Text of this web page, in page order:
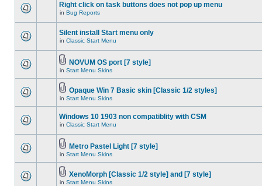
Right click on task buttons does not pop up menu
in Bug Reports
Silent install Start menu only
in Classic Start Menu
NOVUM OS port [7 style]
in Start Menu Skins
Opaque Win 7 Basic skin [Classic 1/2 styles]
in Start Menu Skins
Windows 10 1903 non compatiblity with CSM
in Classic Start Menu
Metro Pastel Light [7 style]
in Start Menu Skins
XenoMorph [Classic 1/2 style] and [7 style]
in Start Menu Skins